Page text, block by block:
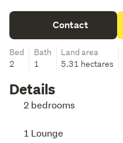
Contact
Bed
2
Bath
1
Land area
5.31 hectares
Details
2 bedrooms
1 Lounge